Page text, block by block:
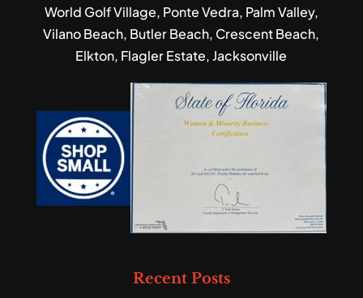
World Golf Village, Ponte Vedra, Palm Valley,
Vilano Beach, Butler Beach, Crescent Beach,
Elkton, Flagler Estate, Jacksonville
Recent Posts